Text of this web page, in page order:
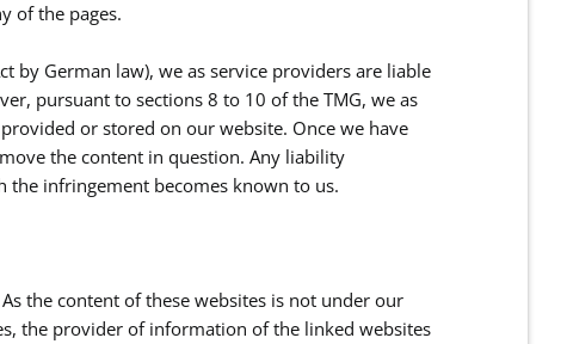
of the pages.
by German law), we as service providers are liable
pursuant to sections 8 to 10 of the TMG, we as
or stored on our website. Once we have
the content in question. Any liability
infringement becomes known to us.
the content of these websites is not under our
the provider of information of the linked websites